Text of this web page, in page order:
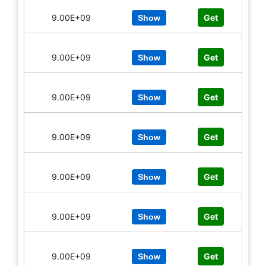
9.00E+09 Show Get
9.00E+09 Show Get
9.00E+09 Show Get
9.00E+09 Show Get
9.00E+09 Show Get
9.00E+09 Show Get
9.00E+09 Show Get